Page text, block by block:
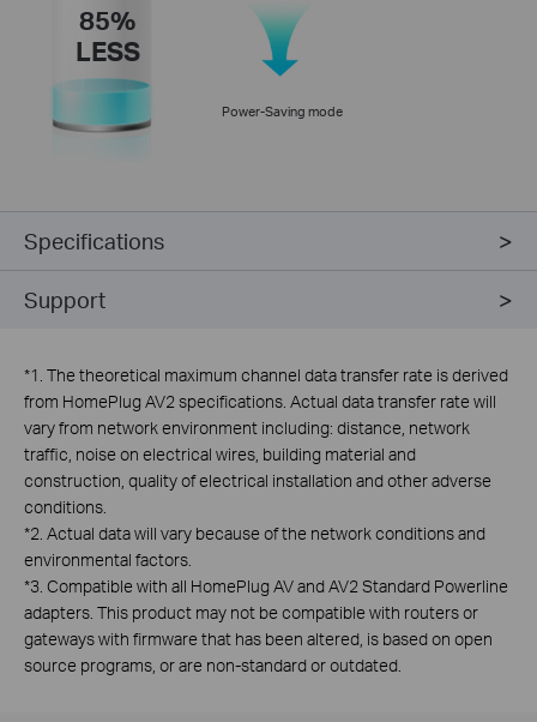
85%
LESS
Power-Saving mode
Specifications
Support
*1. The theoretical maximum channel data transfer rate is derived
from HomePlug AV2 specifications. Actual data transfer rate will
vary from network environment including: distance, network
traffic, noise on electrical wires, building material and
construction, quality of electrical installation and other adverse
conditions.
*2. Actual data will vary because of the network conditions and
environmental factors.
*3. Compatible with all HomePlug AV and AV2 Standard Powerline
adapters. This product may not be compatible with routers or
gateways with firmware that has been altered, is based on open
source programs, or are non-standard or outdated.